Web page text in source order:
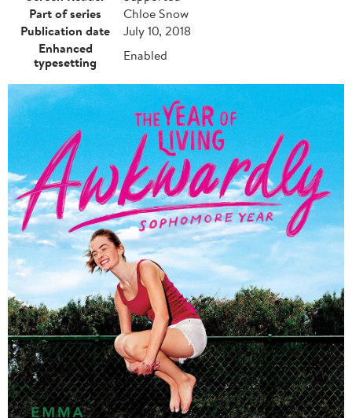
Part of series
Chloe Snow
Publication date
July 10, 2018
Enhanced
typesetting
Enabled